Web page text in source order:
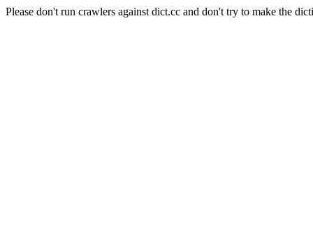
Please don't run crawlers against dict.cc and don't try to make the